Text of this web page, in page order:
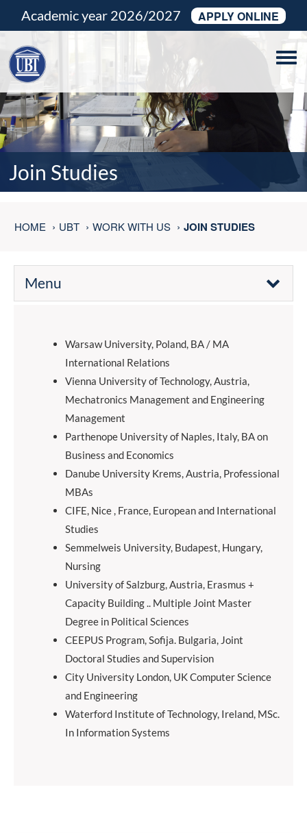
Academic year 2026/2027 APPLY ONLINE
Join Studies
HOME UBT WORK WITH US JOIN STUDIES
Menu
Warsaw University, Poland, BA / MA
International Relations
Vienna University of Technology, Austria,
Mechatronics Management and Engineering
Management
Parthenope University of Naples, Italy, BA on
Business and Economics
Danube University Krems, Austria, Professional
MBAs
CIFE, Nice , France, European and International
Studies
Semmelweis University, Budapest, Hungary,
Nursing
University of Salzburg, Austria, Erasmus +
Capacity Building .. Multiple Joint Master
Degree in Political Sciences
CEEPUS Program, Sofija. Bulgaria, Joint
Doctoral Studies and Supervision
City University London, UK Computer Science
and Engineering
Waterford Institute of Technology, Ireland, MSc.
In Information Systems